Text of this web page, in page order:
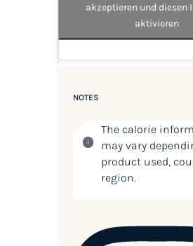
akzeptieren und diesen
aktivieren
NOTES
The calorie
may vary
product used,
region.